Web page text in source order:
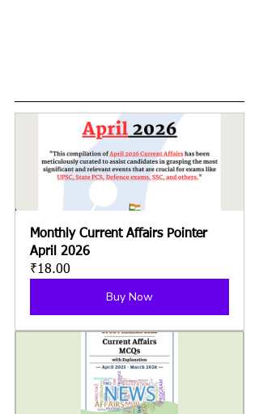
Monthly Current Affairs Pointer
April 2026
₹18.00
Buy Now